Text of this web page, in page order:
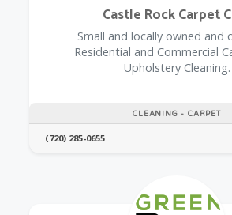
CLEANING - CARPET
Castle Rock Carpet
Small and locally owned and
Residential and Commercial
Upholstery Cleaning.
(720) 285-0655